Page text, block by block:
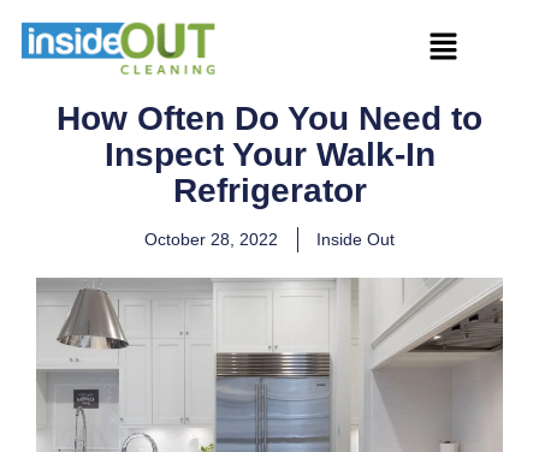
How Often Do You Need to
Inspect Your Walk-In
Refrigerator
October 28, 2022 Inside Out